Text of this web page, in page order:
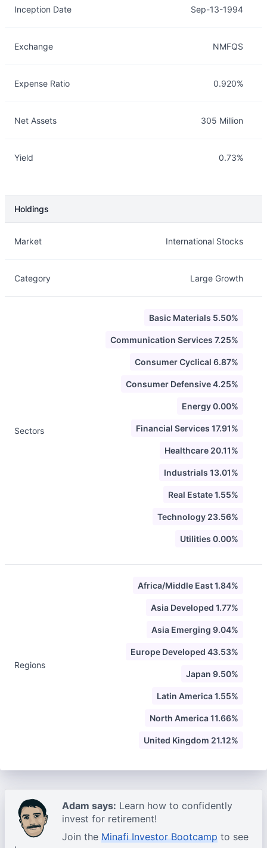
Inception Date Sep-13-1994
Exchange NMFQS
Expense Ratio 0.920%
Net Assets 305 Million
Yield 0.73%
Holdings
Market International Stocks
Category Large Growth
Sectors
Basic Materials 5.50%
Communication Services 7.25%
Consumer Cyclical 6.87%
Consumer Defensive 4.25%
Energy 0.00%
Financial Services 17.91%
Healthcare 20.11%
Industrials 13.01%
Real Estate 1.55%
Technology 23.56%
Utilities 0.00%
Regions
Africa/Middle East 1.84%
Asia Developed 1.77%
Asia Emerging 9.04%
Europe Developed 43.53%
Japan 9.50%
Latin America 1.55%
North America 11.66%
United Kingdom 21.12%
Adam says: Learn how to confidently
invest for retirement!
Join the Minafi Investor Bootcamp to see